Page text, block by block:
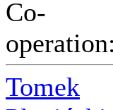
Co-
operation:
Tomek